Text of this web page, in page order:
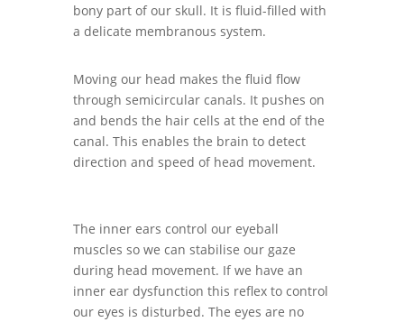
bony part of our skull. It is fluid-filled with
a delicate membranous system.
Moving our head makes the fluid flow
through semicircular canals. It pushes on
and bends the hair cells at the end of the
canal. This enables the brain to detect
direction and speed of head movement.
The inner ears control our eyeball
muscles so we can stabilise our gaze
during head movement. If we have an
inner ear dysfunction this reflex to control
our eyes is disturbed. The eyes are no